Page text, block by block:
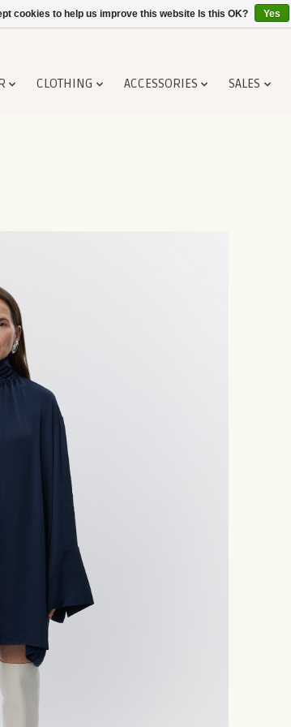
CLOTHING ACCESSORIES SALES
cookies to help us improve this website Is this OK? Yes